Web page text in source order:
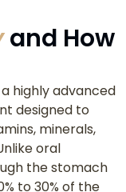
and How
highly advanced
designed to
minerals,
oral
the stomach
to 30% of the